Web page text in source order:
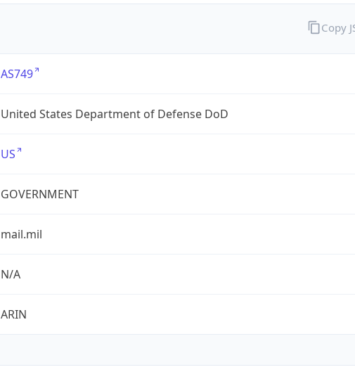
AS749
United States Department of Defense DoD
US
GOVERNMENT
mail.mil
N/A
ARIN
Copy